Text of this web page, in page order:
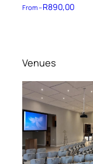
From –R890,00
Venues